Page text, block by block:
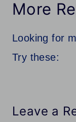
More
Looking for
Try these:
Leave a